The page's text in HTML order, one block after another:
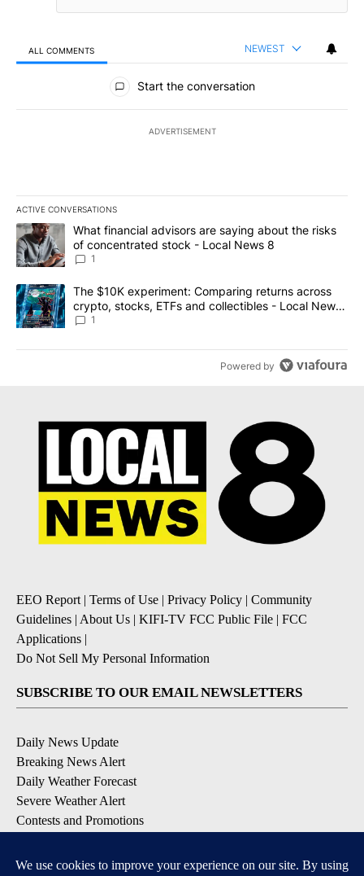
ALL COMMENTS NEWEST
All Comments
Start the conversation
ADVERTISEMENT
ACTIVE CONVERSATIONS
The following is a list of the most commented articles in the last
A trending article titled "What financial advisors are saying
What financial advisors are saying about the risks
of concentrated stock - Local News 8
1
A trending article titled "The $10K experiment: Comparing
The $10K experiment: Comparing returns across
crypto, stocks, ETFs and collectibles - Local News
8
1
Powered by
EEO Report | Terms of Use | Privacy Policy | Community
Guidelines | About Us | KIFI-TV FCC Public File | FCC
Applications |
Do Not Sell My Personal Information
SUBSCRIBE TO OUR EMAIL NEWSLETTERS
Daily News Update
Breaking News Alert
Daily Weather Forecast
Severe Weather Alert
Contests and Promotions